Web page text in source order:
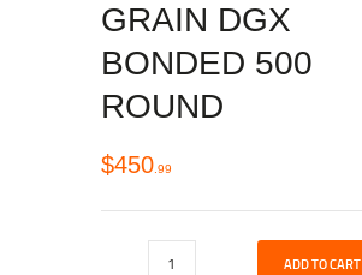
GRAIN DGX
BONDED 500
ROUND
$450 99
ADD TO CART